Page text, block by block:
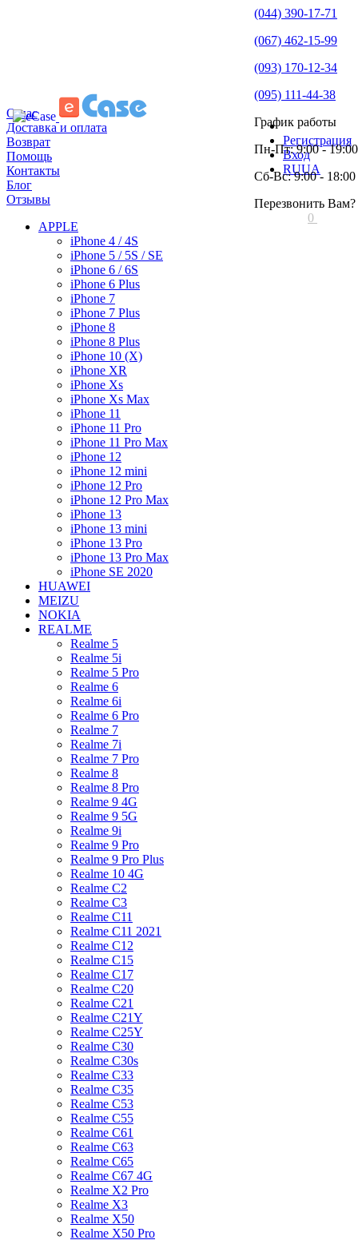
О нас
Доставка и оплата
Возврат
Помощь
Контакты
Блог
Отзывы
Регистрация
Вход
RUUA
(044) 390-17-71
(067) 462-15-99
(093) 170-12-34
(095) 111-44-38
График работы
Пн-Пт: 9:00 - 19:00
Сб-Вс: 9:00 - 18:00
Перезвонить Вам?
0
APPLE
iPhone 4 / 4S
iPhone 5 / 5S / SE
iPhone 6 / 6S
iPhone 6 Plus
iPhone 7
iPhone 7 Plus
iPhone 8
iPhone 8 Plus
iPhone 10 (X)
iPhone XR
iPhone Xs
iPhone Xs Max
iPhone 11
iPhone 11 Pro
iPhone 11 Pro Max
iPhone 12
iPhone 12 mini
iPhone 12 Pro
iPhone 12 Pro Max
iPhone 13
iPhone 13 mini
iPhone 13 Pro
iPhone 13 Pro Max
iPhone SE 2020
HUAWEI
MEIZU
NOKIA
REALME
Realme 5
Realme 5i
Realme 5 Pro
Realme 6
Realme 6i
Realme 6 Pro
Realme 7
Realme 7i
Realme 7 Pro
Realme 8
Realme 8 Pro
Realme 9 4G
Realme 9 5G
Realme 9i
Realme 9 Pro
Realme 9 Pro Plus
Realme 10 4G
Realme C2
Realme C3
Realme C11
Realme C11 2021
Realme C12
Realme C15
Realme C17
Realme C20
Realme C21
Realme C21Y
Realme C25Y
Realme C30
Realme C30s
Realme C33
Realme C35
Realme C53
Realme C55
Realme C61
Realme C63
Realme C65
Realme C67 4G
Realme X2 Pro
Realme X3
Realme X50
Realme X50 Pro